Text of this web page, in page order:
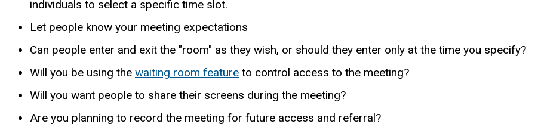
individuals to select a specific time slot.
Let people know your meeting expectations
Can people enter and exit the "room" as they wish, or should they enter only at the time you specify?
Will you be using the waiting room feature to control access to the meeting?
Will you want people to share their screens during the meeting?
Are you planning to record the meeting for future access and referral?